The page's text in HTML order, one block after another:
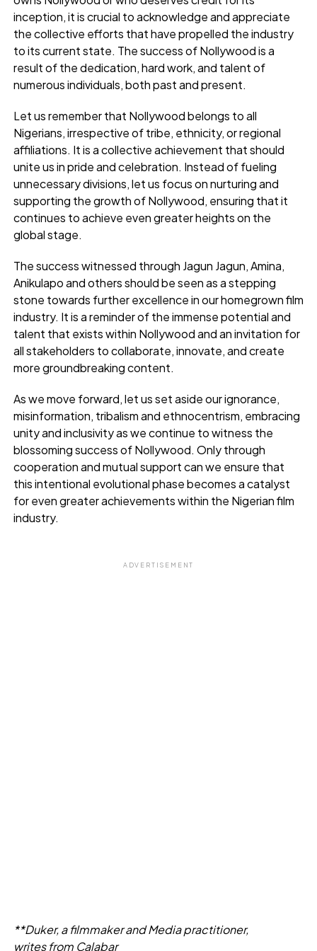
inception, it is crucial to acknowledge and appreciate
the collective efforts that have propelled the industry
to its current state. The success of Nollywood is a
result of the dedication, hard work, and talent of
numerous individuals, both past and present.
Let us remember that Nollywood belongs to all
Nigerians, irrespective of tribe, ethnicity, or regional
affiliations. It is a collective achievement that should
unite us in pride and celebration. Instead of fueling
unnecessary divisions, let us focus on nurturing and
supporting the growth of Nollywood, ensuring that it
continues to achieve even greater heights on the
global stage.
The success witnessed through Jagun Jagun, Amina,
Anikulapo and others should be seen as a stepping
stone towards further excellence in our homegrown film
industry. It is a reminder of the immense potential and
talent that exists within Nollywood and an invitation for
all stakeholders to collaborate, innovate, and create
more groundbreaking content.
As we move forward, let us set aside our ignorance,
misinformation, tribalism and ethnocentrism, embracing
unity and inclusivity as we continue to witness the
blossoming success of Nollywood. Only through
cooperation and mutual support can we ensure that
this intentional evolutional phase becomes a catalyst
for even greater achievements within the Nigerian film
industry.
ADVERTISEMENT
**Duker, a filmmaker and Media practitioner,
writes from Calabar